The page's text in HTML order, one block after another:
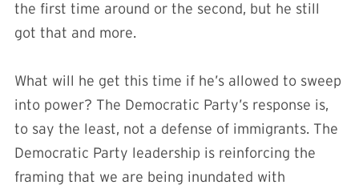
the first time around or the second, but he still
got that and more.
What will he get this time if he’s allowed to sweep
into power? The Democratic Party’s response is,
to say the least, not a defense of immigrants. The
Democratic Party leadership is reinforcing the
framing that we are being inundated with